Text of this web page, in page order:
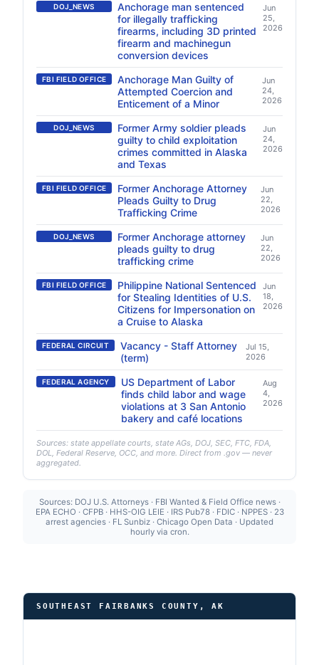
DOJ_NEWS
Anchorage man sentenced
for illegally trafficking
firearms, including 3D printed
firearm and machinegun
conversion devices
Jun
25,
2026
FBI FIELD OFFICE
Anchorage Man Guilty of
Attempted Coercion and
Enticement of a Minor
Jun
24,
2026
DOJ_NEWS
Former Army soldier pleads
guilty to child exploitation
crimes committed in Alaska
and Texas
Jun
24,
2026
FBI FIELD OFFICE
Former Anchorage Attorney
Pleads Guilty to Drug
Trafficking Crime
Jun
22,
2026
DOJ_NEWS
Former Anchorage attorney
pleads guilty to drug
trafficking crime
Jun
22,
2026
FBI FIELD OFFICE
Philippine National Sentenced
for Stealing Identities of U.S.
Citizens for Impersonation on
a Cruise to Alaska
Jun
18,
2026
FEDERAL CIRCUIT
Vacancy - Staff Attorney
(term)
Jul 15,
2026
FEDERAL AGENCY
US Department of Labor
finds child labor and wage
violations at 3 San Antonio
bakery and café locations
Aug
4,
2026
Sources: state appellate courts, state AGs, DOJ, SEC, FTC, FDA,
DOL, Federal Reserve, OCC, and more. Direct from .gov — never
aggregated.
Sources: DOJ U.S. Attorneys · FBI Wanted & Field Office news ·
EPA ECHO · CFPB · HHS-OIG LEIE · IRS Pub78 · FDIC · NPPES · 23
arrest agencies · FL Sunbiz · Chicago Open Data · Updated
hourly via cron.
SOUTHEAST FAIRBANKS COUNTY, AK